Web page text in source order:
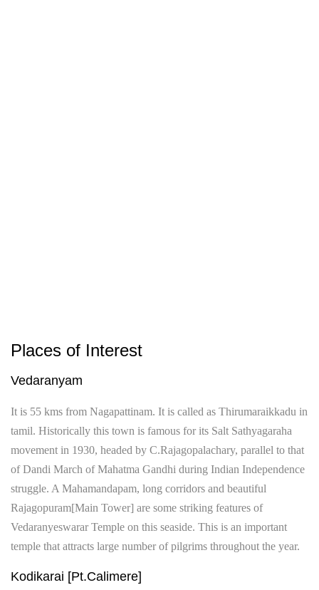
Places of Interest
Vedaranyam
It is 55 kms from Nagapattinam. It is called as Thirumaraikkadu in
tamil. Historically this town is famous for its Salt Sathyagaraha
movement in 1930, headed by C.Rajagopalachary, parallel to that
of Dandi March of Mahatma Gandhi during Indian Independence
struggle. A Mahamandapam, long corridors and beautiful
Rajagopuram[Main Tower] are some striking features of
Vedaranyeswarar Temple on this seaside. This is an important
temple that attracts large number of pilgrims throughout the year.
Kodikarai [Pt.Calimere]